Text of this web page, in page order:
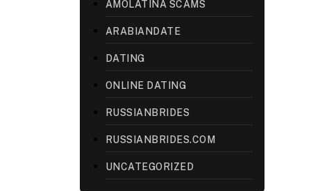
AMOLATINA SCAMS
ARABIANDATE
DATING
ONLINE DATING
RUSSIANBRIDES
RUSSIANBRIDES.COM
UNCATEGORIZED